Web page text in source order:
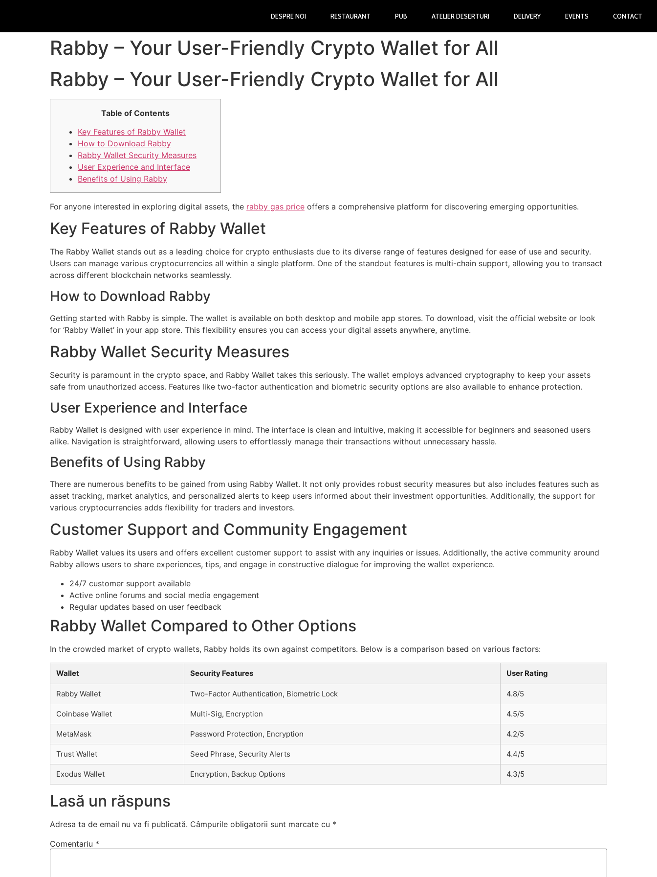
DESPRE NOI RESTAURANT PUB ATELIER DESERTURI DELIVERY EVENTS CONTACT
Rabby – Your User-Friendly Crypto Wallet for All
Rabby – Your User-Friendly Crypto Wallet for All
Table of Contents
Key Features of Rabby Wallet
How to Download Rabby
Rabby Wallet Security Measures
User Experience and Interface
Benefits of Using Rabby
For anyone interested in exploring digital assets, the rabby gas price offers a comprehensive platform for discovering emerging opportunities.
Key Features of Rabby Wallet
The Rabby Wallet stands out as a leading choice for crypto enthusiasts due to its diverse range of features designed for ease of use and security.
Users can manage various cryptocurrencies all within a single platform. One of the standout features is multi-chain support, allowing you to transact
across different blockchain networks seamlessly.
How to Download Rabby
Getting started with Rabby is simple. The wallet is available on both desktop and mobile app stores. To download, visit the official website or look
for ‘Rabby Wallet’ in your app store. This flexibility ensures you can access your digital assets anywhere, anytime.
Rabby Wallet Security Measures
Security is paramount in the crypto space, and Rabby Wallet takes this seriously. The wallet employs advanced cryptography to keep your assets
safe from unauthorized access. Features like two-factor authentication and biometric security options are also available to enhance protection.
User Experience and Interface
Rabby Wallet is designed with user experience in mind. The interface is clean and intuitive, making it accessible for beginners and seasoned users
alike. Navigation is straightforward, allowing users to effortlessly manage their transactions without unnecessary hassle.
Benefits of Using Rabby
There are numerous benefits to be gained from using Rabby Wallet. It not only provides robust security measures but also includes features such as
asset tracking, market analytics, and personalized alerts to keep users informed about their investment opportunities. Additionally, the support for
various cryptocurrencies adds flexibility for traders and investors.
Customer Support and Community Engagement
Rabby Wallet values its users and offers excellent customer support to assist with any inquiries or issues. Additionally, the active community around
Rabby allows users to share experiences, tips, and engage in constructive dialogue for improving the wallet experience.
24/7 customer support available
Active online forums and social media engagement
Regular updates based on user feedback
Rabby Wallet Compared to Other Options
In the crowded market of crypto wallets, Rabby holds its own against competitors. Below is a comparison based on various factors:
Wallet Security Features User Rating
Rabby Wallet Two-Factor Authentication, Biometric Lock 4.8/5
Coinbase Wallet Multi-Sig, Encryption 4.5/5
MetaMask Password Protection, Encryption 4.2/5
Trust Wallet Seed Phrase, Security Alerts 4.4/5
Exodus Wallet Encryption, Backup Options 4.3/5
Lasă un răspuns
Adresa ta de email nu va fi publicată. Câmpurile obligatorii sunt marcate cu *
Comentariu *